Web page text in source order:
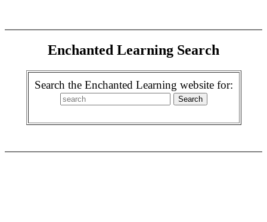
Enchanted Learning Search
Search the Enchanted Learning website for: